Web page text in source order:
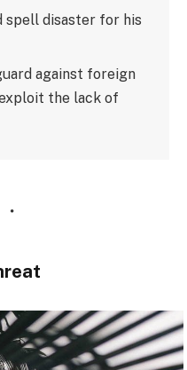
spell disaster for his
against foreign
the lack of